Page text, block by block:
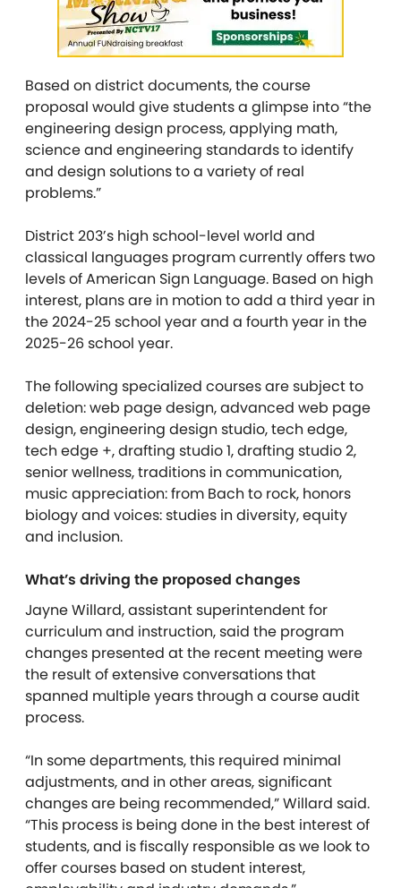
Based on district documents, the course
proposal would give students a glimpse into “the
engineering design process, applying math,
science and engineering standards to identify
and design solutions to a variety of real
problems.”
District 203’s high school-level world and
classical languages program currently offers two
levels of American Sign Language. Based on high
interest, plans are in motion to add a third year in
the 2024-25 school year and a fourth year in the
2025-26 school year.
The following specialized courses are subject to
deletion: web page design, advanced web page
design, engineering design studio, tech edge,
tech edge +, drafting studio 1, drafting studio 2,
senior wellness, traditions in communication,
music appreciation: from Bach to rock, honors
biology and voices: studies in diversity, equity
and inclusion.
What’s driving the proposed changes
Jayne Willard, assistant superintendent for
curriculum and instruction, said the program
changes presented at the recent meeting were
the result of extensive conversations that
spanned multiple years through a course audit
process.
“In some departments, this required minimal
adjustments, and in other areas, significant
changes are being recommended,” Willard said.
“This process is being done in the best interest of
students, and is fiscally responsible as we look to
offer courses based on student interest,